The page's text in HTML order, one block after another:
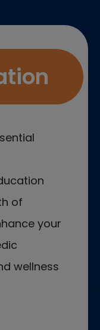
of
your
wellness